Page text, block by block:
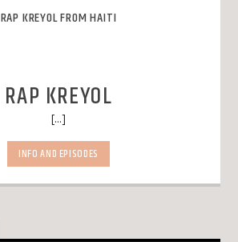
RAP KREYOL FROM HAITI
RAP KREYOL
[...]
INFO AND EPISODES